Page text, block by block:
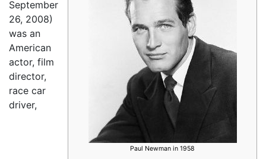
Paul Newman in 1958
September
26, 2008)
was an
American
actor, film
director,
race car
driver,